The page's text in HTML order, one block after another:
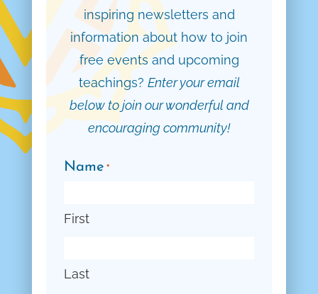
inspiring newsletters and
information about how to join
free events and upcoming
teachings? Enter your email
below to join our wonderful and
encouraging community!
Name *
First
Last